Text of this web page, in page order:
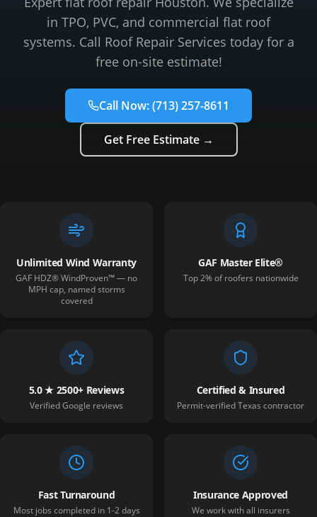
in TPO, PVC, and commercial flat roof
systems. Call Roof Repair Services today for a
free on-site estimate!
Call Now:(713) 257-8611
Get Free Estimate →
Unlimited Wind Warranty
GAF HDZ® WindProven™ — no
MPH cap, named storms
covered
GAF Master Elite®
Top 2% of roofers nationwide
5.0 ★ 2500+ Reviews
Verified Google reviews
Certified & Insured
Permit-verified Texas contractor
Fast Turnaround
Most jobs completed in 1-2 days
Insurance Approved
We work with all insurers